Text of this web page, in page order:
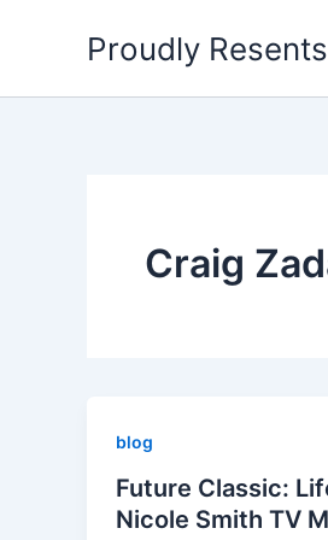
Proudly
Craig
blog
Future Classic:
Nicole Smith TV